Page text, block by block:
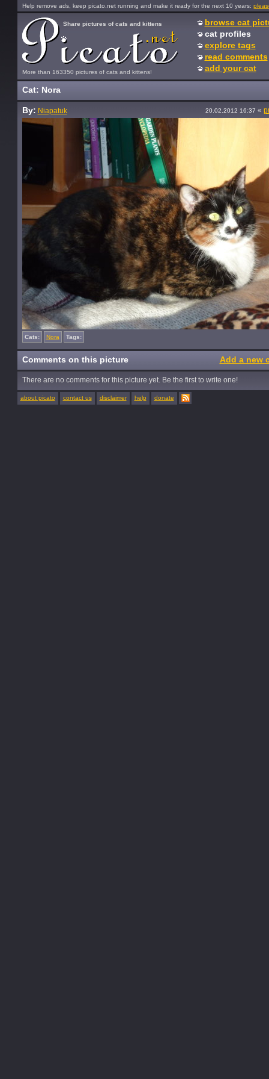
Help remove ads, keep picato.net running and make it ready for the next 10 years:
More than 163350 pictures of cats and kittens!
Share pictures of cats and kittens
browse cat
cat profiles
explore tags
read comments
add your cat
Cat: Nora
By: Niapatuk 20.02.2012 16:37 «
Cats: Nora Tags:
Comments on this picture Add a new
There are no comments for this picture yet. Be the first to write one!
about picato contact us disclaimer help donate